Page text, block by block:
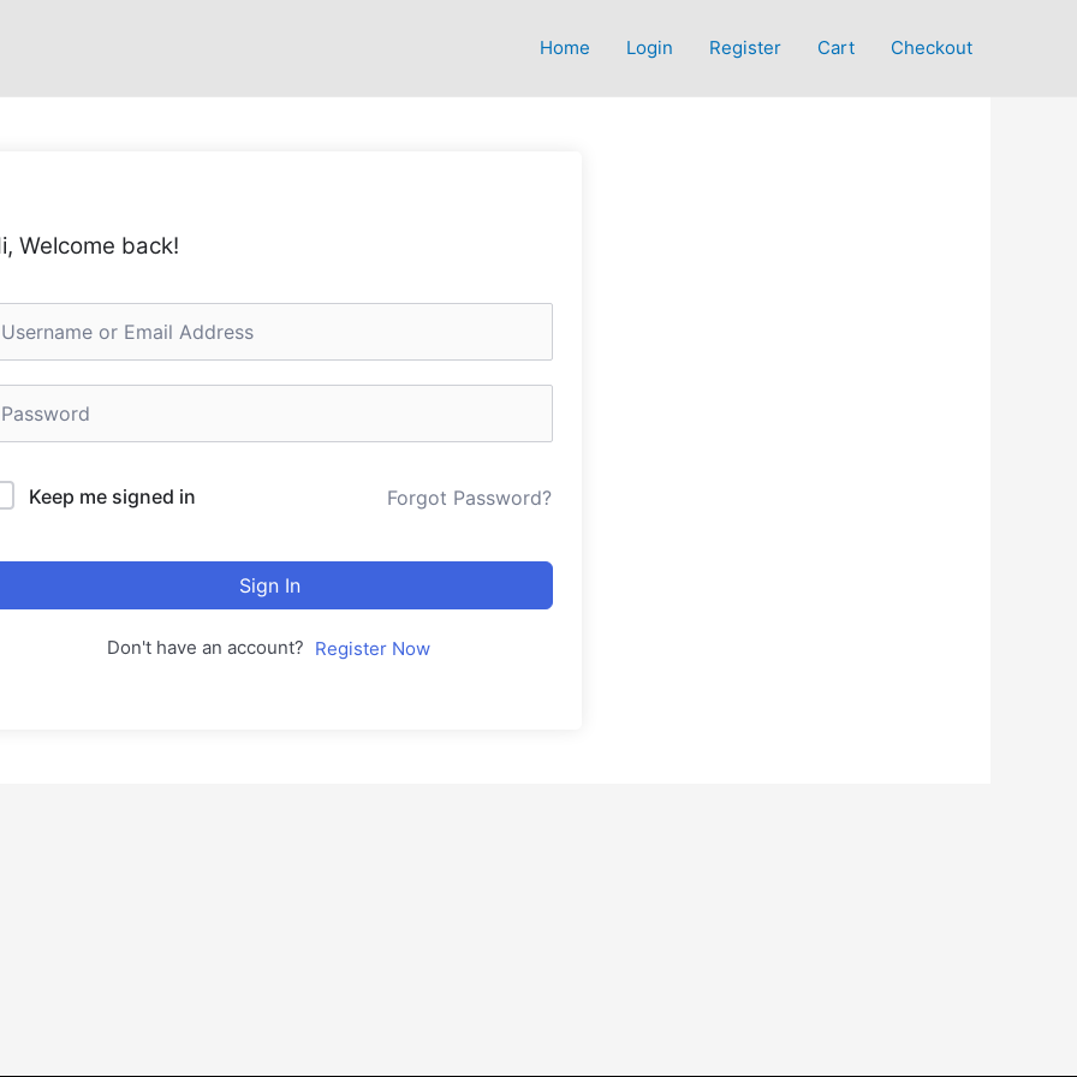
Home Login Register Cart Checkout
Welcome back!
Keep me signed in Forgot Password?
Sign In
Don't have an account? Register Now